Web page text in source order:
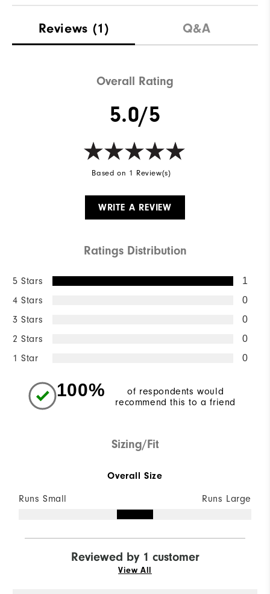
Reviews (1) Q&A
Overall Rating
5.0/5
Based on 1 Review(s)
WRITE A REVIEW
Ratings Distribution
5 Stars 1
4 Stars 0
3 Stars 0
2 Stars 0
1 Star 0
100%
of respondents would
recommend this to a friend
Sizing/Fit
Overall Size
Runs Small Runs Large
Reviewed by 1 customer
View All